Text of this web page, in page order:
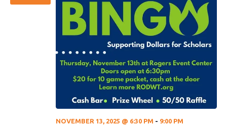
NOVEMBER 13, 2025 @ 6:30 PM - 9:00 PM